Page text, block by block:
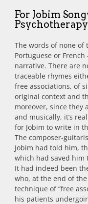
For Jobim
Psychotherapy
The words of none of
Portuguese or
narrative. There are
traceable rhymes
free associations, of
original context and
moreover, since they
and musically, it’s
for Jobim to write in
The composer-
Jobim had told him,
which had saved him
It had indeed been
who, at the end of
technique of “free
his patients